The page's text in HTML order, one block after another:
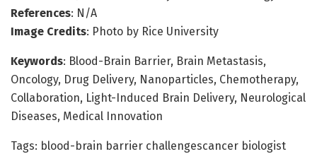
References: N/A
Image Credits: Photo by Rice University
Keywords: Blood-Brain Barrier, Brain Metastasis,
Oncology, Drug Delivery, Nanoparticles, Chemotherapy,
Collaboration, Light-Induced Brain Delivery, Neurological
Diseases, Medical Innovation
Tags: blood-brain barrier challengescancer biologist